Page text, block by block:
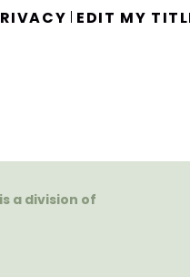
| EDIT MY
a division of